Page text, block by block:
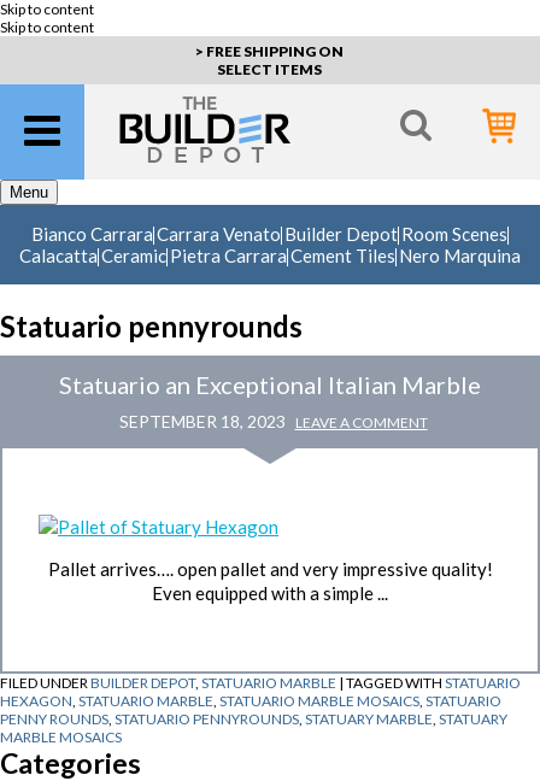
Skip to content
Skip to content
> FREE SHIPPING ON
SELECT ITEMS
Menu
Bianco Carrara Carrara Venato Builder Depot Room Scenes
Calacatta Ceramic Pietra Carrara Cement Tiles Nero Marquina
Statuario pennyrounds
Statuario an Exceptional Italian Marble
SEPTEMBER 18, 2023 LEAVE A COMMENT
Pallet arrives…. open pallet and very impressive quality!
Even equipped with a simple ...
FILED UNDERBUILDER DEPOT, STATUARIO MARBLE | TAGGED WITH STATUARIO
HEXAGON, STATUARIO MARBLE, STATUARIO MARBLE MOSAICS, STATUARIO
PENNY ROUNDS, STATUARIO PENNYROUNDS, STATUARY MARBLE, STATUARY
MARBLE MOSAICS
Categories